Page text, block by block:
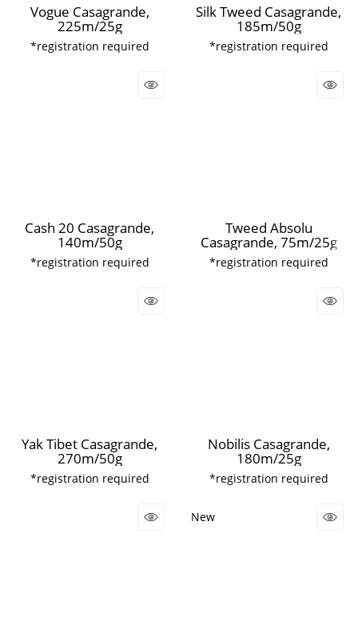
Vogue Casagrande,
225m/25g
*registration required
Silk Tweed Casagrande,
185m/50g
*registration required
Cash 20 Casagrande,
140m/50g
*registration required
Tweed Absolu
Casagrande, 75m/25g
*registration required
Yak Tibet Casagrande,
270m/50g
*registration required
Nobilis Casagrande,
180m/25g
*registration required
New